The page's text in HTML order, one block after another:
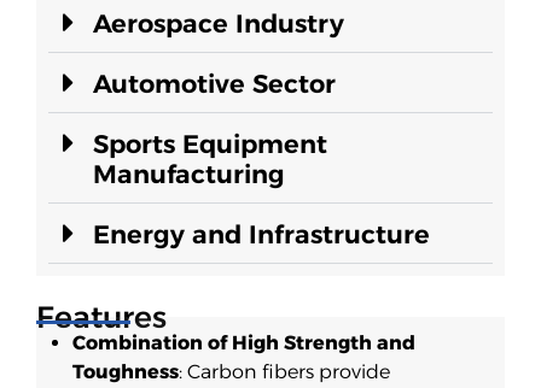
Aerospace Industry
Automotive Sector
Sports Equipment
Manufacturing
Energy and Infrastructure
Features
Combination of High Strength and
Toughness: Carbon fibers provide